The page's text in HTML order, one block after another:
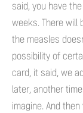
said, you have
weeks. There will
the measles
possibility of
card, it said, we
later, another
imagine. And